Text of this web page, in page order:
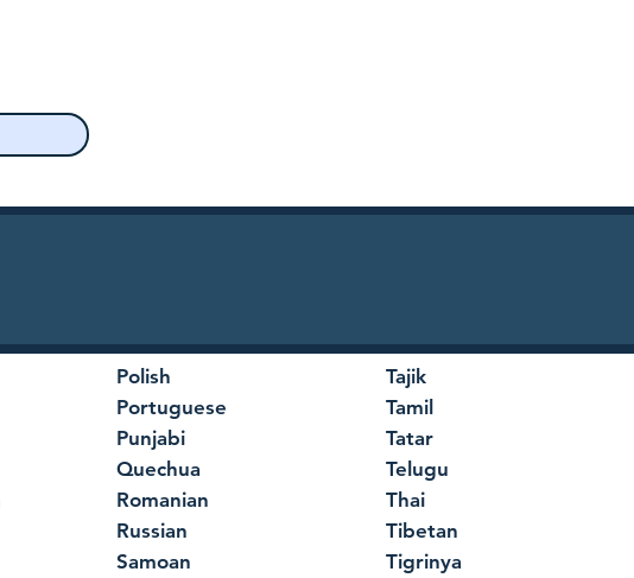
Polish
Portuguese
Punjabi
Quechua
Romanian
Russian
Samoan
Tajik
Tamil
Tatar
Telugu
Thai
Tibetan
Tigrinya